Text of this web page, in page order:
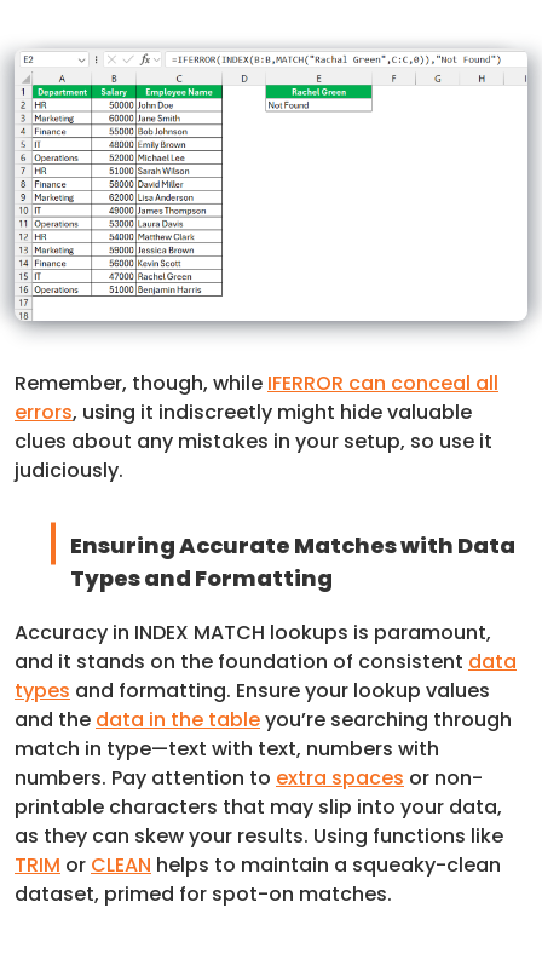
Remember, though, while IFERROR can conceal all
errors, using it indiscreetly might hide valuable
clues about any mistakes in your setup, so use it
judiciously.
Ensuring Accurate Matches with Data
Types and Formatting
Accuracy in INDEX MATCH lookups is paramount,
and it stands on the foundation of consistent data
types and formatting. Ensure your lookup values
and the data in the tableyou’re searching through
match in type—text with text, numbers with
numbers. Pay attention to extra spaces or non-
printable characters that may slip into your data,
as they can skew your results. Using functions like
TRIM or CLEAN helps to maintain a squeaky-clean
dataset, primed for spot-on matches.